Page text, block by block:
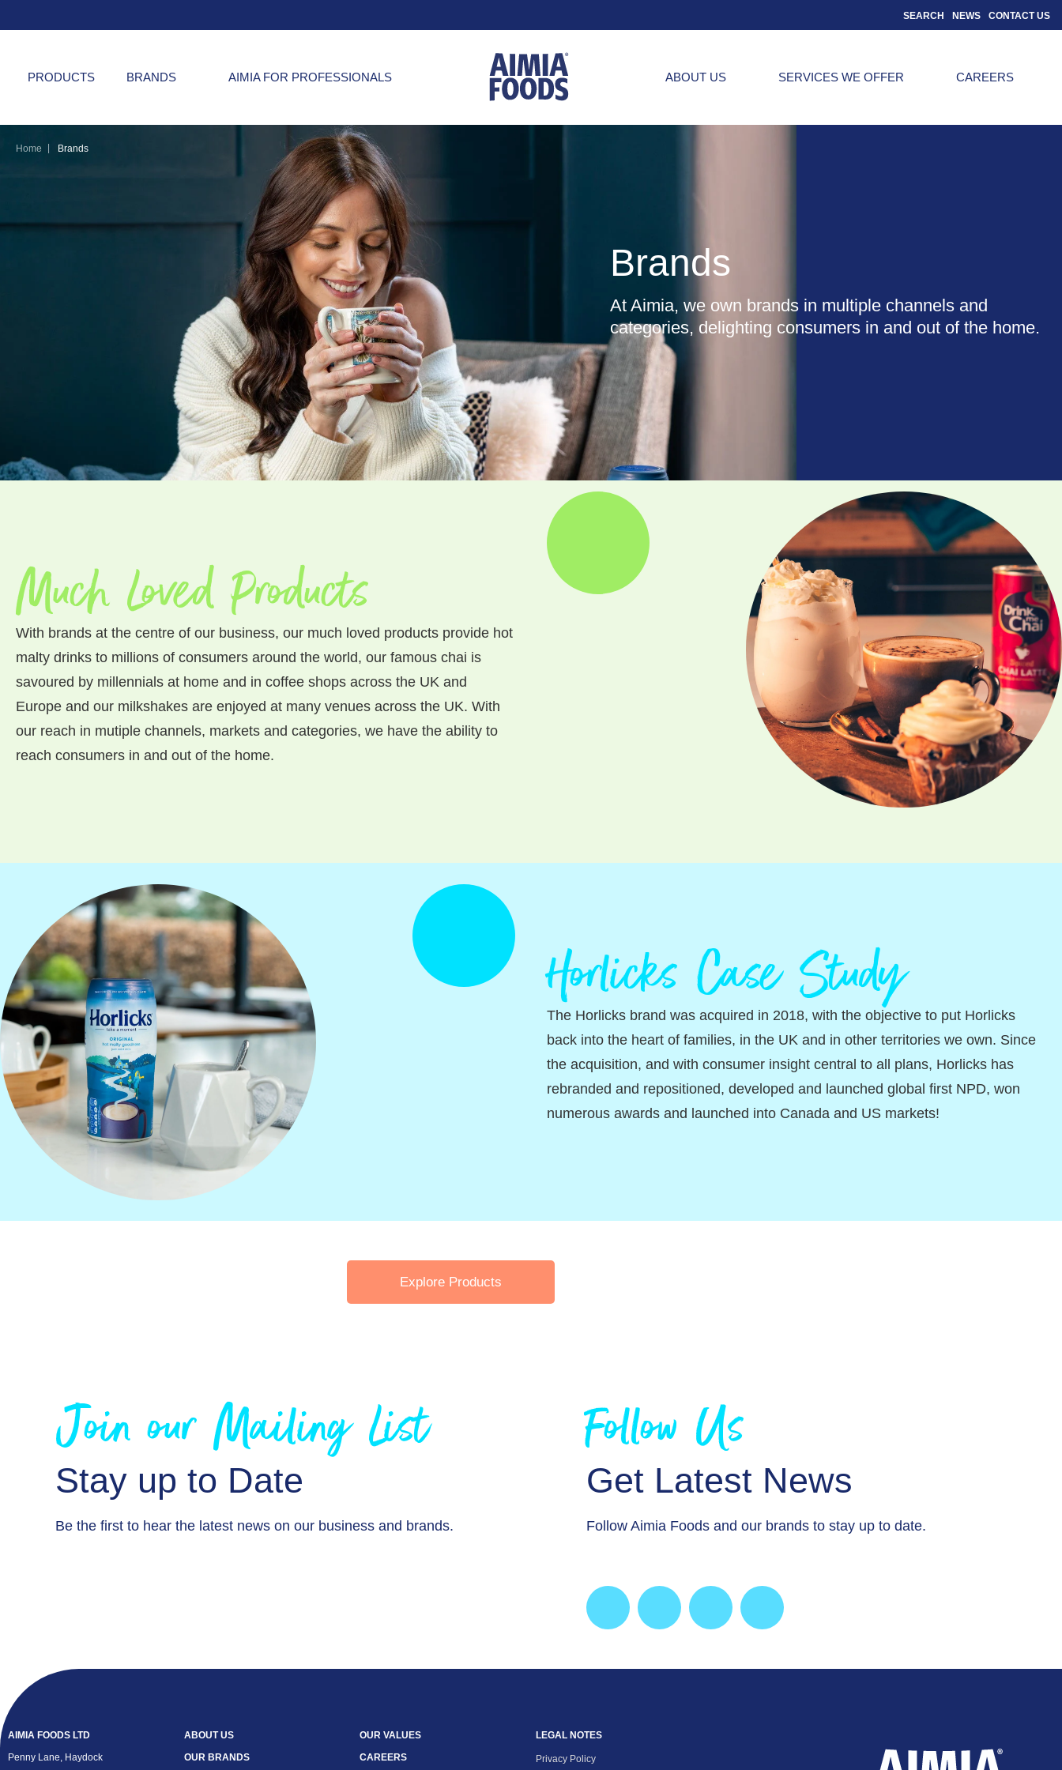
SEARCH NEWS CONTACT US
PRODUCTS BRANDS AIMIA FOR PROFESSIONALS ABOUT US SERVICES WE OFFER CAREERS
Home Brands
Brands
At Aimia, we own brands in multiple channels and
categories, delighting consumers in and out of the home.
Much Loved Products
With brands at the centre of our business, our much loved products provide hot
malty drinks to millions of consumers around the world, our famous chai is
savoured by millennials at home and in coffee shops across the UK and
Europe and our milkshakes are enjoyed at many venues across the UK. With
our reach in mutiple channels, markets and categories, we have the ability to
reach consumers in and out of the home.
Horlicks Case Study
The Horlicks brand was acquired in 2018, with the objective to put Horlicks
back into the heart of families, in the UK and in other territories we own. Since
the acquisition, and with consumer insight central to all plans, Horlicks has
rebranded and repositioned, developed and launched global first NPD, won
numerous awards and launched into Canada and US markets!
Explore Products
Join our Mailing List
Stay up to Date
Be the first to hear the latest news on our business and brands.
Follow Us
Get Latest News
Follow Aimia Foods and our brands to stay up to date.
AIMIA FOODS LTD
Penny Lane, Haydock
ABOUT US
OUR BRANDS
OUR VALUES
CAREERS
LEGAL NOTES
Privacy Policy